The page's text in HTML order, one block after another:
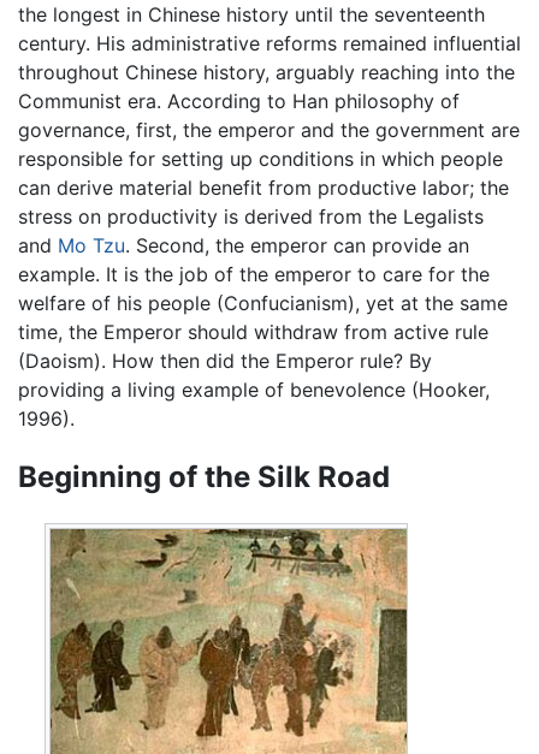
the longest in Chinese history until the seventeenth
century. His administrative reforms remained influential
throughout Chinese history, arguably reaching into the
Communist era. According to Han philosophy of
governance, first, the emperor and the government are
responsible for setting up conditions in which people
can derive material benefit from productive labor; the
stress on productivity is derived from the Legalists
and Mo Tzu. Second, the emperor can provide an
example. It is the job of the emperor to care for the
welfare of his people (Confucianism), yet at the same
time, the Emperor should withdraw from active rule
(Daoism). How then did the Emperor rule? By
providing a living example of benevolence (Hooker,
1996).
Beginning of the Silk Road